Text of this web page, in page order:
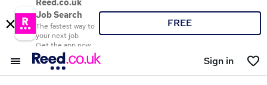
Reed.co.uk
Job Search
The fastest way to
your next job
Get the app now
FREE
Sign in